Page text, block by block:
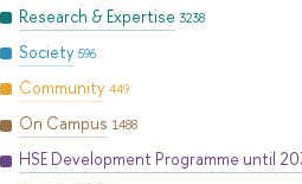
Research & Expertise 3238
Society 596
Community 449
On Campus 1488
HSE Development Programme until